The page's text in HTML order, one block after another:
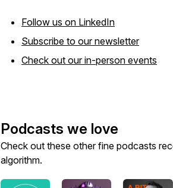
Follow us on LinkedIn
Subscribe to our newsletter
Check out our in-person events
Podcasts we love
Check out these other fine podcasts
algorithm.